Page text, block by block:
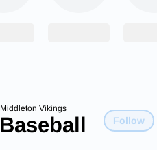
Middleton Vikings
Baseball Follow